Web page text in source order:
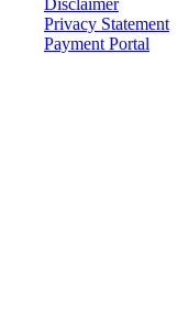
Privacy Statement
Payment Portal